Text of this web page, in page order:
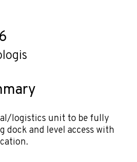
logistics unit to be fully
dock and level access with